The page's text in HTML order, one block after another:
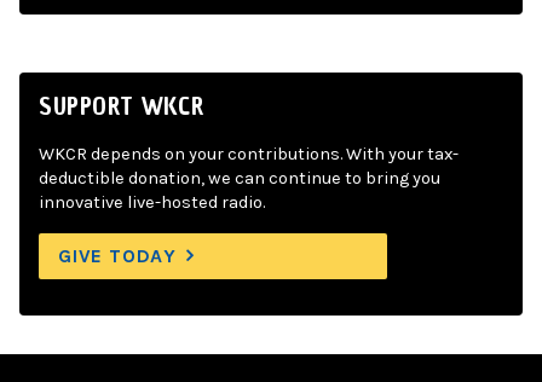
SUPPORT WKCR
WKCR depends on your contributions. With your tax-
deductible donation, we can continue to bring you
innovative live-hosted radio.
GIVE TODAY